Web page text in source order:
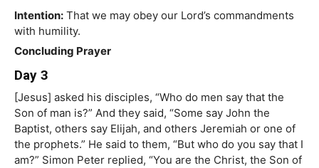
Intention: That we may obey our Lord’s commandments
with humility.
Concluding Prayer
Day 3
[Jesus] asked his disciples, “Who do men say that the
Son of man is?” And they said, “Some say John the
Baptist, others say Elijah, and others Jeremiah or one of
the prophets.” He said to them, “But who do you say that I
am?” Simon Peter replied, “You are the Christ, the Son of